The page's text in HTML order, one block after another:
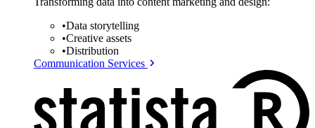
•Data storytelling
•Creative assets
•Distribution
Communication Services